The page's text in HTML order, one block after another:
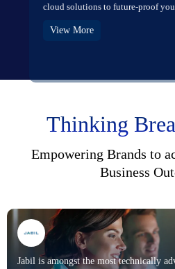
cloud solutions to future-proof your
View More
Thinking
Empowering Brands to
Business
Jabil is amongst the most technically